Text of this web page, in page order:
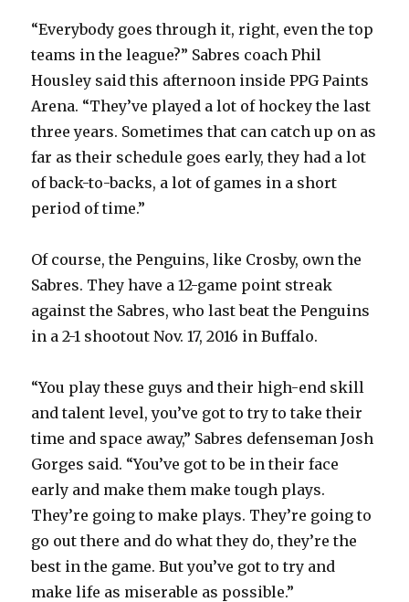
y
V
i
e
o
“Everybody goes through it, right, even the top
teams in the league?” Sabres coach Phil
Housley said this afternoon inside PPG Paints
Arena. “They’ve played a lot of hockey the last
three years. Sometimes that can catch up on as
far as their schedule goes early, they had a lot
of back-to-backs, a lot of games in a short
period of time.”
Of course, the Penguins, like Crosby, own the
Sabres. They have a 12-game point streak
against the Sabres, who last beat the Penguins
in a 2-1 shootout Nov. 17, 2016 in Buffalo.
“You play these guys and their high-end skill
and talent level, you’ve got to try to take their
time and space away,” Sabres defenseman Josh
Gorges said. “You’ve got to be in their face
early and make them make tough plays.
They’re going to make plays. They’re going to
go out there and do what they do, they’re the
best in the game. But you’ve got to try and
make life as miserable as possible.”